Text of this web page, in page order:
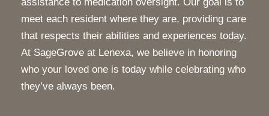
meet each resident where they are, providing care
that respects their abilities and experiences today.
At SageGrove at Lenexa, we believe in honoring
who your loved one is today while celebrating who
they’ve always been.